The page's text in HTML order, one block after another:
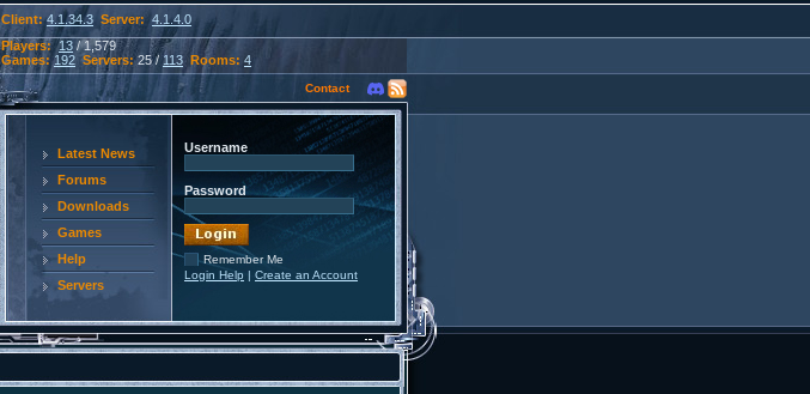
Client: 4.1.34.3 Server: 4.1.4.0
Players: 13 / 1,579
Games: 192 Servers:25 / 113 Rooms: 4
Contact
Latest News
Forums
Downloads
Games
Help
Servers
Username
Password
Remember Me
Login Help | Create an Account